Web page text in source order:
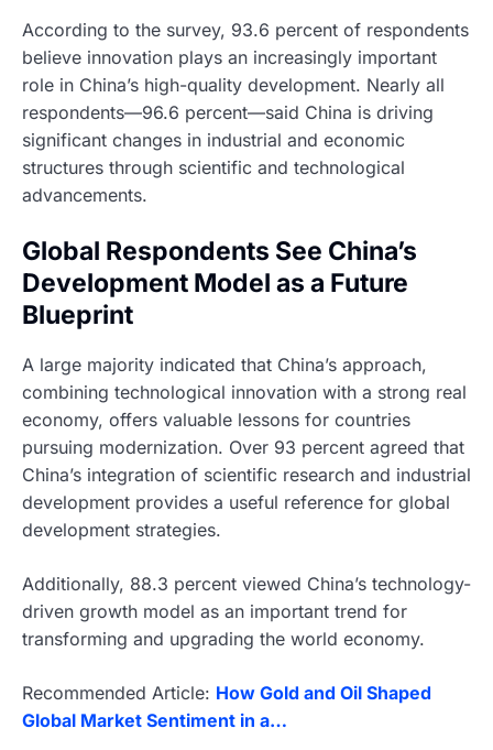
According to the survey, 93.6 percent of respondents
believe innovation plays an increasingly important
role in China’s high-quality development. Nearly all
respondents—96.6 percent—said China is driving
significant changes in industrial and economic
structures through scientific and technological
advancements.
Global Respondents See China’s
Development Model as a Future
Blueprint
A large majority indicated that China’s approach,
combining technological innovation with a strong real
economy, offers valuable lessons for countries
pursuing modernization. Over 93 percent agreed that
China’s integration of scientific research and industrial
development provides a useful reference for global
development strategies.
Additionally, 88.3 percent viewed China’s technology-
driven growth model as an important trend for
transforming and upgrading the world economy.
Recommended Article: How Gold and Oil Shaped
Global Market Sentiment in a…